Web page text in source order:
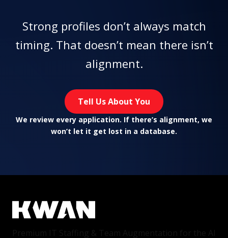
Strong profiles don’t always match
timing. That doesn’t mean there isn’t
alignment.
Tell Us About You
We review every application. If there’s alignment, we
won’t let it get lost in a database.